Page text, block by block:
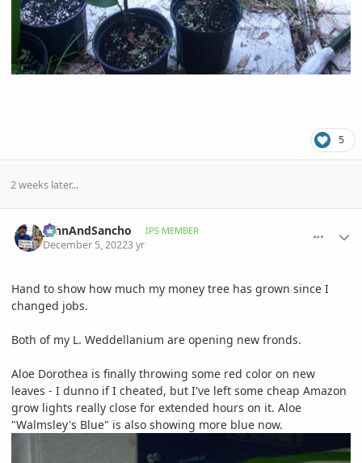
5
2 weeks later...
JohnAndSancho IPS MEMBER
December 5, 20223 yr
Hand to show how much my money tree has grown since I
changed jobs.
Both of my L. Weddellanium are opening new fronds.
Aloe Dorothea is finally throwing some red color on new
leaves - I dunno if I cheated, but I've left some cheap Amazon
grow lights really close for extended hours on it. Aloe
"Walmsley's Blue" is also showing more blue now.